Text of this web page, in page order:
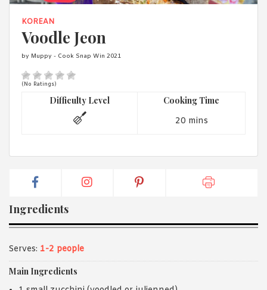
KOREAN
Voodle Jeon
by Muppy - Cook Snap Win 2021
(No Ratings)
Difficulty Level Cooking Time
20 mins
Ingredients
Serves: 1-2 people
Main Ingredients